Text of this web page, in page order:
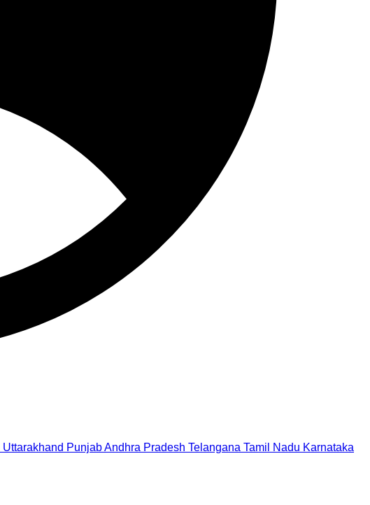
Uttarakhand PunjabAndhra Pradesh Telangana Tamil Nadu Karnataka